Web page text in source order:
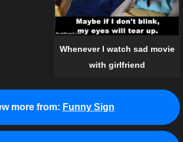
Whenever I watch sad movie
with girlfriend
more from: Funny Sign